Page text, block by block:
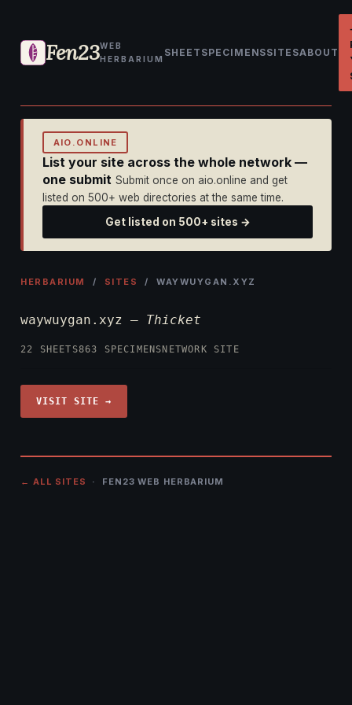
Fen23WEB
HERBARIUM
SHEET SPECIMENSSITESABOUT
AIO.ONLINE
List your site across the whole network —
one submit Submit once on aio.online and get
listed on 500+ web directories at the same time.
Get listed on 500+ sites →
HERBARIUM / SITES / WAYWUYGAN.XYZ
waywuygan.xyz — Thicket
22 SHEETS863 SPECIMENS NETWORK SITE
VISIT SITE →
← ALL SITES · FEN23 WEB HERBARIUM